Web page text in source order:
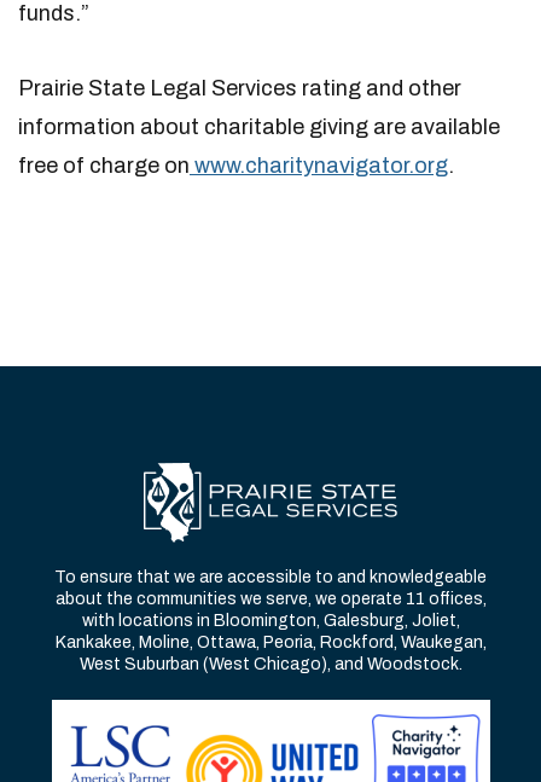
funds.”
Prairie State Legal Services rating and other
information about charitable giving are available
free of charge on www.charitynavigator.org.
To ensure that we are accessible to and knowledgeable
about the communities we serve, we operate 11 offices,
with locations in Bloomington, Galesburg, Joliet,
Kankakee, Moline, Ottawa, Peoria, Rockford, Waukegan,
West Suburban (West Chicago), and Woodstock.